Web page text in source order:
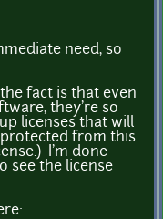
need, so
fact is that even
they're so
licenses that will
protected from this
I'm done
see the license